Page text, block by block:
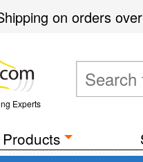
on orders
Experts